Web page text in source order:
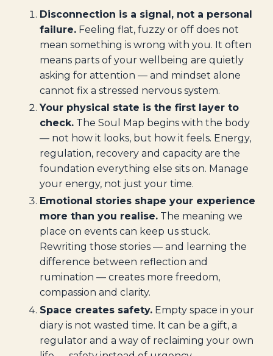
Disconnection is a signal, not a personal
failure. Feeling flat, fuzzy or off does not
mean something is wrong with you. It often
means parts of your wellbeing are quietly
asking for attention — and mindset alone
cannot fix a stressed nervous system.
Your physical state is the first layer to
check. The Soul Map begins with the body
— not how it looks, but how it feels. Energy,
regulation, recovery and capacity are the
foundation everything else sits on. Manage
your energy, not just your time.
Emotional stories shape your experience
more than you realise. The meaning we
place on events can keep us stuck.
Rewriting those stories — and learning the
difference between reflection and
rumination — creates more freedom,
compassion and clarity.
Space creates safety. Empty space in your
diary is not wasted time. It can be a gift, a
regulator and a way of reclaiming your own